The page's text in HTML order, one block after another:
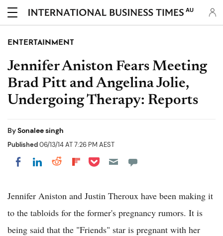
AU
ENTERTAINMENT
Jennifer Aniston Fears Meeting
Brad Pitt and Angelina Jolie,
Undergoing Therapy: Reports
BySonalee singh
Published06/13/14 AT 7:26 PM AEST
Share on Facebook
Share on LinkedIn
Share on Reddit
Share on Flipboard
Share on Pocket
Jennifer Aniston and Justin Theroux have been making it
to the tabloids for the former's pregnancy rumors. It is
being said that the "Friends" star is pregnant with her